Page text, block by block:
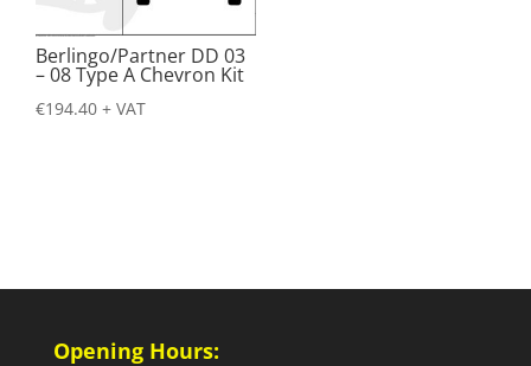
Berlingo/Partner DD 03
– 08 Type A Chevron Kit
€194.40 + VAT
Opening Hours: